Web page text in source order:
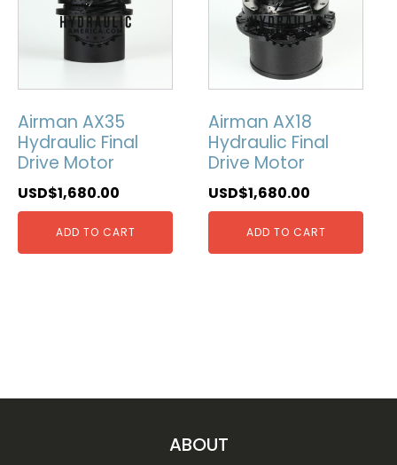
Airman AX35
Hydraulic Final
Drive Motor
USD$1,680.00
ADD TO CART
Airman AX18
Hydraulic Final
Drive Motor
USD$1,680.00
ADD TO CART
ABOUT